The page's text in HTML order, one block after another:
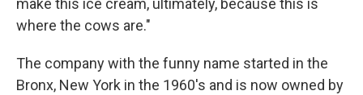
make this ice cream, ultimately, because this is
where the cows are."
The company with the funny name started in the
Bronx, New York in the 1960's and is now owned by